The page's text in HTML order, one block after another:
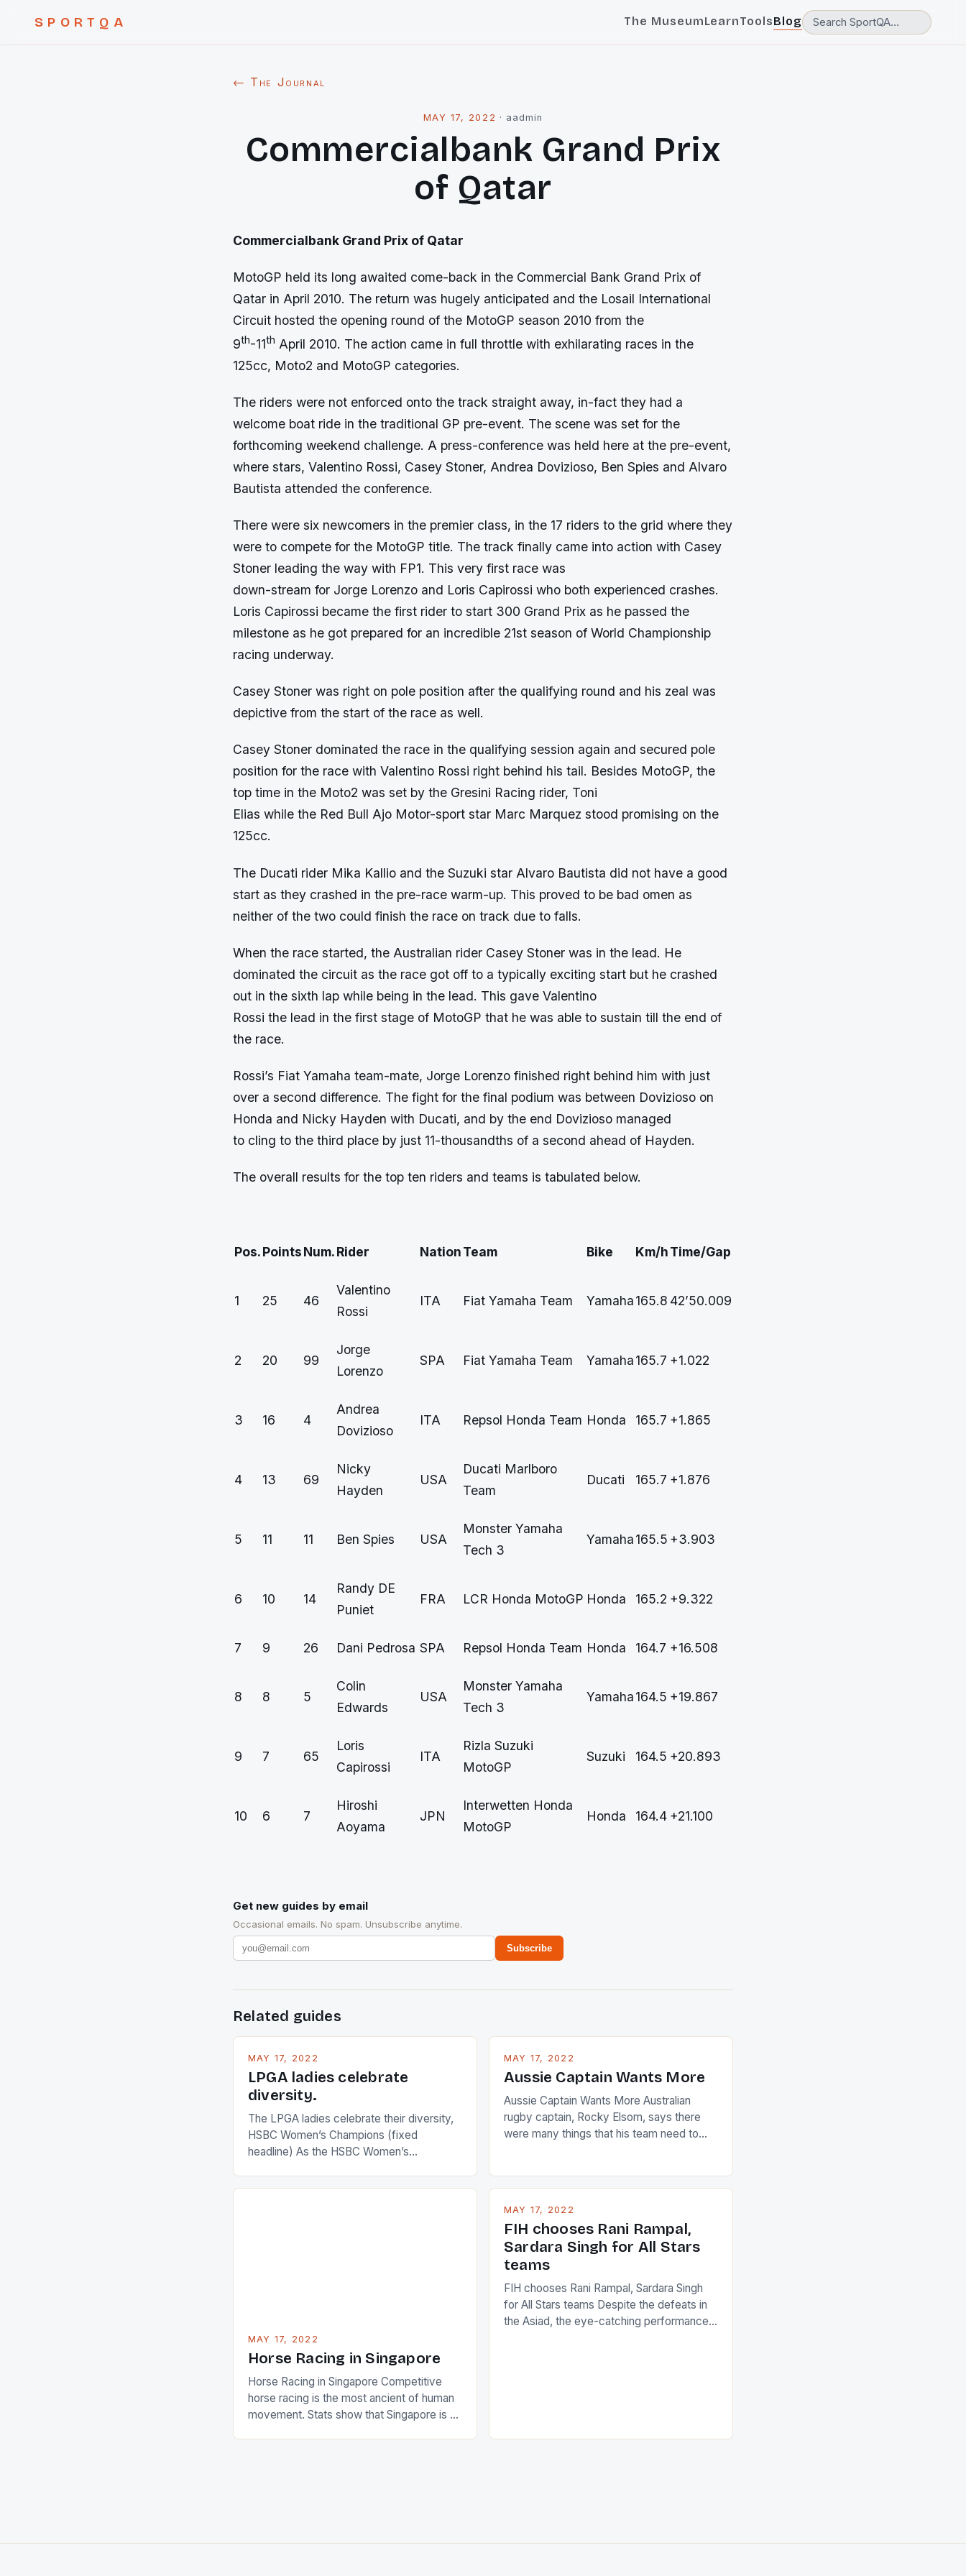
SPORTQA The MuseumLearnToolsBlog
← The Journal
MAY 17, 2022 · aadmin
Commercialbank Grand Prix
of Qatar
Commercialbank Grand Prix of Qatar
MotoGP held its long awaited come-back in the Commercial Bank Grand Prix of
Qatar in April 2010. The return was hugely anticipated and the Losail International
Circuit hosted the opening round of the MotoGP season 2010 from the
9th-11th April 2010. The action came in full throttle with exhilarating races in the
125cc, Moto2 and MotoGP categories.
The riders were not enforced onto the track straight away, in-fact they had a
welcome boat ride in the traditional GP pre-event. The scene was set for the
forthcoming weekend challenge. A press-conference was held here at the pre-event,
where stars, Valentino Rossi, Casey Stoner, Andrea Dovizioso, Ben Spies and Alvaro
Bautista attended the conference.
There were six newcomers in the premier class, in the 17 riders to the grid where they
were to compete for the MotoGP title. The track finally came into action with Casey
Stoner leading the way with FP1. This very first race was
down-stream for Jorge Lorenzo and Loris Capirossi who both experienced crashes.
Loris Capirossi became the first rider to start 300 Grand Prix as he passed the
milestone as he got prepared for an incredible 21st season of World Championship
racing underway.
Casey Stoner was right on pole position after the qualifying round and his zeal was
depictive from the start of the race as well.
Casey Stoner dominated the race in the qualifying session again and secured pole
position for the race with Valentino Rossi right behind his tail. Besides MotoGP, the
top time in the Moto2 was set by the Gresini Racing rider, Toni
Elias while the Red Bull Ajo Motor-sport star Marc Marquez stood promising on the
125cc.
The Ducati rider Mika Kallio and the Suzuki star Alvaro Bautista did not have a good
start as they crashed in the pre-race warm-up. This proved to be bad omen as
neither of the two could finish the race on track due to falls.
When the race started, the Australian rider Casey Stoner was in the lead. He
dominated the circuit as the race got off to a typically exciting start but he crashed
out in the sixth lap while being in the lead. This gave Valentino
Rossi the lead in the first stage of MotoGP that he was able to sustain till the end of
the race.
Rossi’s Fiat Yamaha team-mate, Jorge Lorenzo finished right behind him with just
over a second difference. The fight for the final podium was between Dovizioso on
Honda and Nicky Hayden with Ducati, and by the end Dovizioso managed
to cling to the third place by just 11-thousandths of a second ahead of Hayden.
The overall results for the top ten riders and teams is tabulated below.
Pos.PointsNum.Rider NationTeam Bike Km/hTime/Gap
1 25 46
Valentino
Rossi
ITA Fiat Yamaha Team Yamaha165.8 42’50.009
2 20 99
Jorge
Lorenzo
SPA Fiat Yamaha Team Yamaha165.7 +1.022
3 16 4
Andrea
Dovizioso
ITA Repsol Honda Team Honda 165.7 +1.865
4 13 69
Nicky
Hayden
USA
Ducati Marlboro
Team
Ducati 165.7 +1.876
5 11 11 Ben Spies USA
Monster Yamaha
Tech 3
Yamaha165.5 +3.903
6 10 14
Randy DE
Puniet
FRA LCR Honda MotoGP Honda 165.2 +9.322
7 9 26 Dani Pedrosa SPA Repsol Honda Team Honda 164.7 +16.508
8 8 5
Colin
Edwards
USA
Monster Yamaha
Tech 3
Yamaha164.5 +19.867
9 7 65
Loris
Capirossi
ITA
Rizla Suzuki
MotoGP
Suzuki 164.5 +20.893
10 6 7
Hiroshi
Aoyama
JPN
Interwetten Honda
MotoGP
Honda 164.4 +21.100
Get new guides by email
Occasional emails. No spam. Unsubscribe anytime.
Subscribe
Related guides
MAY 17, 2022
LPGA ladies celebrate
diversity.
The LPGA ladies celebrate their diversity,
HSBC Women’s Champions (fixed
headline) As the HSBC Women’s
are up and about to celebrate the diversity
MAY 17, 2022
Aussie Captain Wants More
Aussie Captain Wants More Australian
rugby captain, Rocky Elsom, says there
were many things that his team need to
positive and determined attack they took
to the game. […]
MAY 17, 2022
Horse Racing in Singapore
Horse Racing in Singapore Competitive
horse racing is the most ancient of human
movement. Stats show that Singapore is a
MAY 17, 2022
FIH chooses Rani Rampal,
Sardara Singh for All Stars
teams
FIH chooses Rani Rampal, Sardara Singh
for All Stars teams Despite the defeats in
the Asiad, the eye-catching performances